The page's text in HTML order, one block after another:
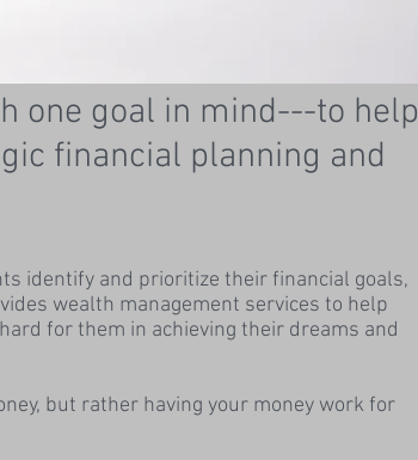
one goal in mind---to help
financial planning and
identify and prioritize their financial goals,
wealth management services to help
for them in achieving their dreams and
but rather having your money work for